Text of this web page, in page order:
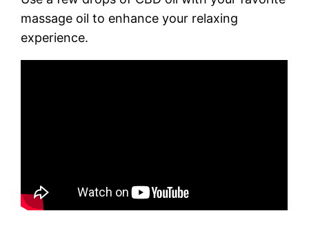
massage oil to enhance your relaxing
experience.